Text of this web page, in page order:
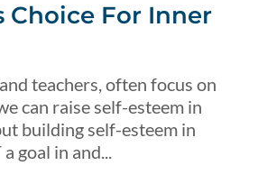
Choice For Inner
teachers, often focus on
can raise self-esteem in
building self-esteem in
goal in and...